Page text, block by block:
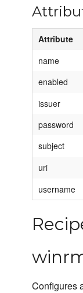
Attribute
name
enabled
issuer
password
subject
uri
username
Configures